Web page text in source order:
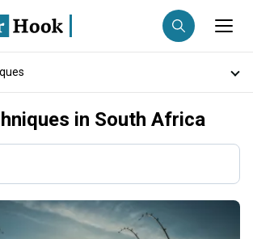
Anglers
Search trips
in South Africa